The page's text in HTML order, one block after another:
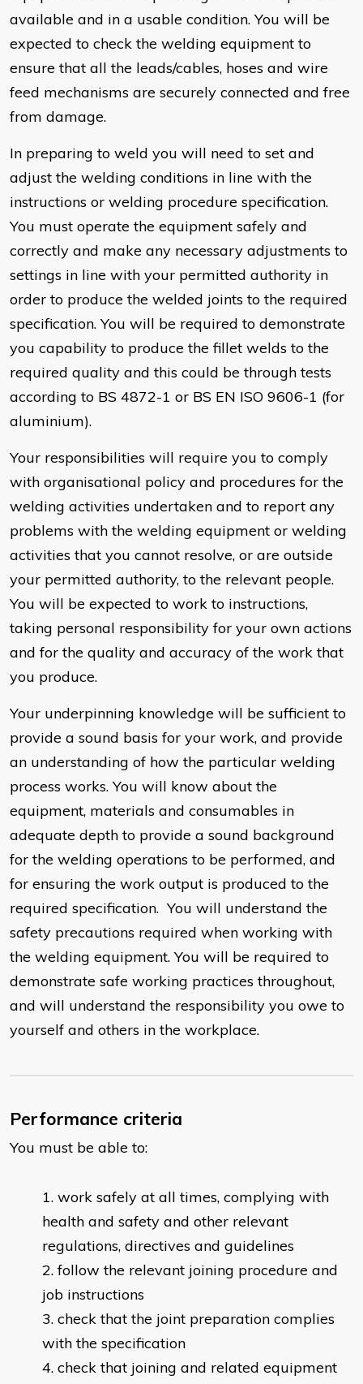
available and in a usable condition. You will be
expected to check the welding equipment to
ensure that all the leads/cables, hoses and wire
feed mechanisms are securely connected and free
from damage.
In preparing to weld you will need to set and
adjust the welding conditions in line with the
instructions or welding procedure specification.
You must operate the equipment safely and
correctly and make any necessary adjustments to
settings in line with your permitted authority in
order to produce the welded joints to the required
specification. You will be required to demonstrate
you capability to produce the fillet welds to the
required quality and this could be through tests
according to BS 4872-1 or BS EN ISO 9606-1 (for
aluminium).
Your responsibilities will require you to comply
with organisational policy and procedures for the
welding activities undertaken and to report any
problems with the welding equipment or welding
activities that you cannot resolve, or are outside
your permitted authority, to the relevant people.
You will be expected to work to instructions,
taking personal responsibility for your own actions
and for the quality and accuracy of the work that
you produce.
Your underpinning knowledge will be sufficient to
provide a sound basis for your work, and provide
an understanding of how the particular welding
process works. You will know about the
equipment, materials and consumables in
adequate depth to provide a sound background
for the welding operations to be performed, and
for ensuring the work output is produced to the
required specification. You will understand the
safety precautions required when working with
the welding equipment. You will be required to
demonstrate safe working practices throughout,
and will understand the responsibility you owe to
yourself and others in the workplace.
Performance criteria
You must be able to:
work safely at all times, complying with
health and safety and other relevant
regulations, directives and guidelines
follow the relevant joining procedure and
job instructions
check that the joint preparation complies
with the specification
check that joining and related equipment